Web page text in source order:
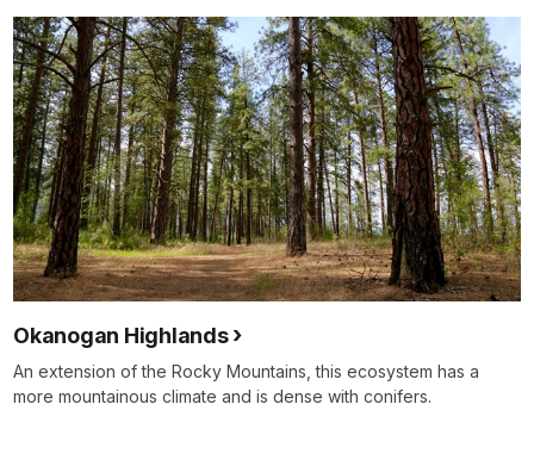
Okanogan Highlands
An extension of the Rocky Mountains, this ecosystem has a
more mountainous climate and is dense with conifers.